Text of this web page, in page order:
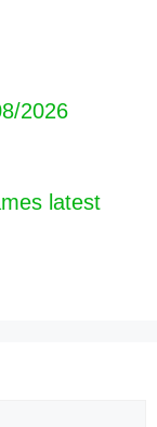
2026
latest